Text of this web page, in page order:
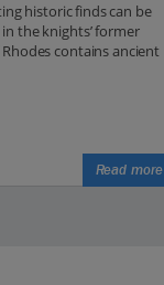
historic finds can be
the knights’ former
contains ancient
Read more